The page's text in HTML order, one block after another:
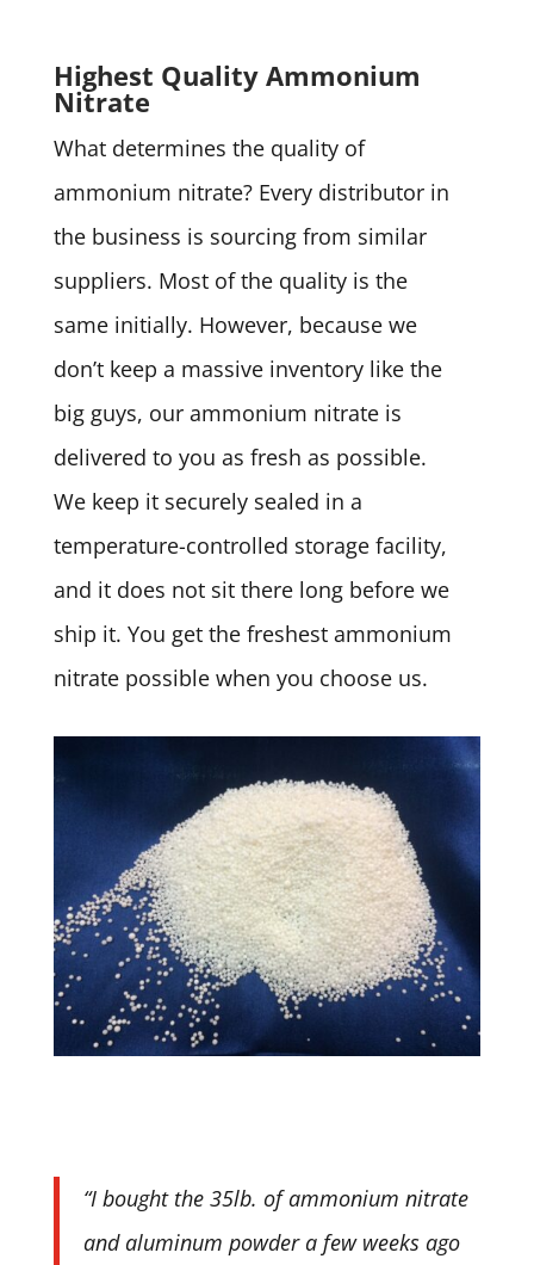
Highest Quality Ammonium
Nitrate
What determines the quality of
ammonium nitrate? Every distributor in
the business is sourcing from similar
suppliers. Most of the quality is the
same initially. However, because we
don’t keep a massive inventory like the
big guys, our ammonium nitrate is
delivered to you as fresh as possible.
We keep it securely sealed in a
temperature-controlled storage facility,
and it does not sit there long before we
ship it. You get the freshest ammonium
nitrate possible when you choose us.
“I bought the 35lb. of ammonium nitrate
and aluminum powder a few weeks ago